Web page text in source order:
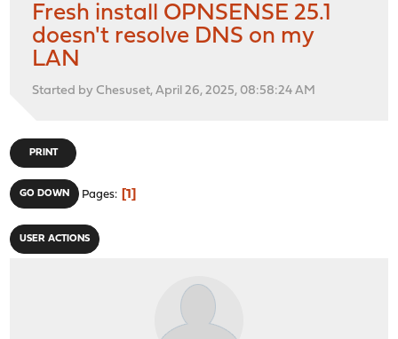
Fresh install OPNSENSE 25.1
doesn't resolve DNS on my
LAN
Started by Chesuset, April 26, 2025, 08:58:24 AM
PRINT
GO DOWN Pages 1
USER ACTIONS